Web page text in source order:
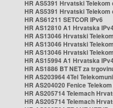
HR AS5391 Hrvatski Telekom
HR AS5391 Hrvatski Telekom
HR AS61211 SETCOR IPv6
HR AS12810 A1 Hrvatska
HR AS13046 Hrvatski
HR AS13046 Hrvatski
HR AS13046 Hrvatski
HR AS15994 A1 Hrvatska
HR AS1886 BT NET za
HR AS203964 4Tel
HR AS204020 Fenice
HR AS205714 Telemach
HR AS205714 Telemach